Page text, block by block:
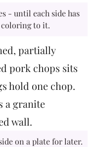
- until each side has
coloring to it.
on a plate for later.